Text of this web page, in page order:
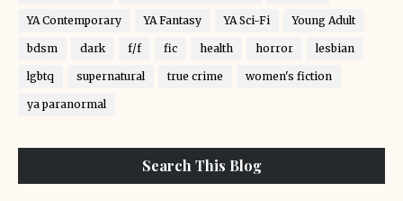
YA Contemporary YA Fantasy YA Sci-Fi Young Adult
bdsm dark f/f fic health horror lesbian
lgbtq supernatural true crime women's fiction
ya paranormal
Search This Blog